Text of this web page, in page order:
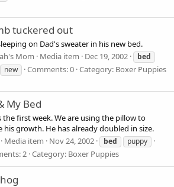
tuckered out
on Dad's sweater in his new bed.
Mom
Media item Dec 19, 2002
bed
new Comments: 0 Category: Boxer Puppies
My Bed
the first week. We are using the pillow to
his growth. He has already doubled in size.
Media item Nov 24, 2002 bed puppy
2 Category: Boxer Puppies